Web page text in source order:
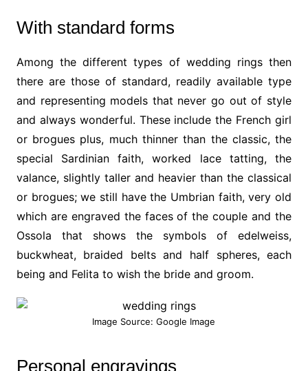
With standard forms
Among the different types of wedding rings then
there are those of standard, readily available type
and representing models that never go out of style
and always wonderful. These include the French girl
or brogues plus, much thinner than the classic, the
special Sardinian faith, worked lace tatting, the
valance, slightly taller and heavier than the classical
or brogues; we still have the Umbrian faith, very old
which are engraved the faces of the couple and the
Ossola that shows the symbols of edelweiss,
buckwheat, braided belts and half spheres, each
being and Felita to wish the bride and groom.
Image Source: Google Image
Personal engravings